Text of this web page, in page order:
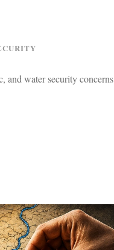
and water security concerns